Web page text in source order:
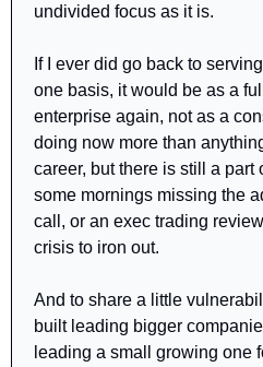
undivided focus as it is.
If I ever did go back to
one basis, it would be as a
enterprise again, not as a
doing now more than
career, but there is still a part
some mornings missing the
call, or an exec trading
crisis to iron out.
And to share a little
built leading bigger
leading a small growing one